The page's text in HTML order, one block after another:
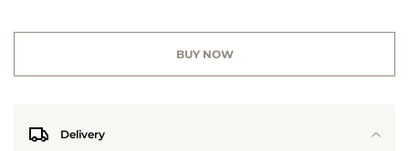
BUY NOW
Delivery